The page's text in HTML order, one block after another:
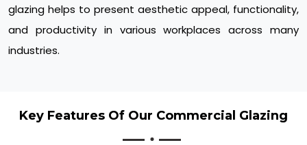
glazing helps to present aesthetic appeal, functionality,
and productivity in various workplaces across many
industries.
Key Features Of Our Commercial Glazing